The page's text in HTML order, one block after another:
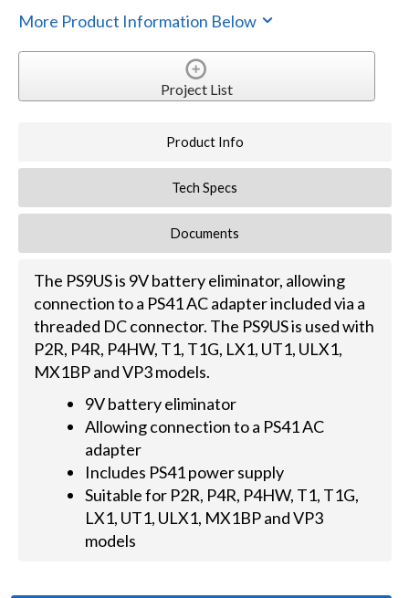
More Product Information Below
Project List
Product Info
Tech Specs
Documents
The PS9US is 9V battery eliminator, allowing
connection to a PS41 AC adapter included via a
threaded DC connector. The PS9US is used with
P2R, P4R, P4HW, T1, T1G, LX1, UT1, ULX1,
MX1BP and VP3 models.
9V battery eliminator
Allowing connection to a PS41 AC
adapter
Includes PS41 power supply
Suitable for P2R, P4R, P4HW, T1, T1G,
LX1, UT1, ULX1, MX1BP and VP3
models